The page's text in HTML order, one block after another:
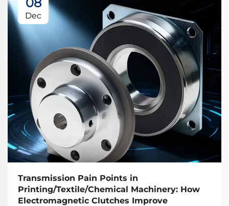
Dec
Transmission Pain Points in
Printing/Textile/Chemical Machinery: How
Electromagnetic Clutches Improve